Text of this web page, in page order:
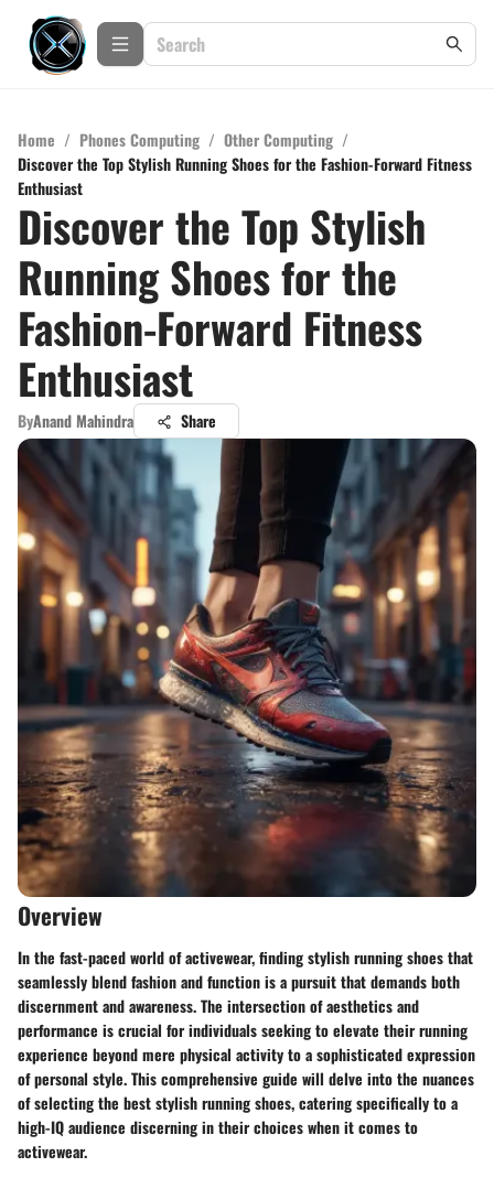
Home / Phones Computing / Other Computing /
Discover the Top Stylish Running Shoes for the Fashion-Forward Fitness
Enthusiast
Discover the Top Stylish
Running Shoes for the
Fashion-Forward Fitness
Enthusiast
ByAnand Mahindra Share
Overview
In the fast-paced world of activewear, finding stylish running shoes that
seamlessly blend fashion and function is a pursuit that demands both
discernment and awareness. The intersection of aesthetics and
performance is crucial for individuals seeking to elevate their running
experience beyond mere physical activity to a sophisticated expression
of personal style. This comprehensive guide will delve into the nuances
of selecting the best stylish running shoes, catering specifically to a
high-IQ audience discerning in their choices when it comes to
activewear.